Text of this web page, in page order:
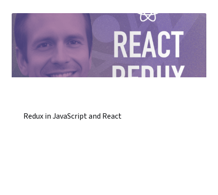
Redux in JavaScript and React